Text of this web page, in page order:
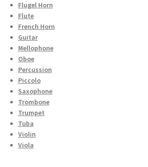
Flugel Horn
Flute
French Horn
Guitar
Mellophone
Oboe
Percussion
Piccolo
Saxophone
Trombone
Trumpet
Tuba
Violin
Viola